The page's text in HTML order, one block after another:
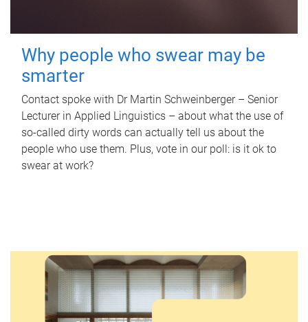
Why people who swear may be
smarter
Contact spoke with Dr Martin Schweinberger – Senior
Lecturer in Applied Linguistics – about what the use of
so-called dirty words can actually tell us about the
people who use them. Plus, vote in our poll: is it ok to
swear at work?